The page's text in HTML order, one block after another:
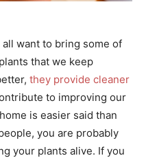
want to bring some of
that we keep
they provide cleaner
to improving our
is easier said than
you are probably
your plants alive. If you